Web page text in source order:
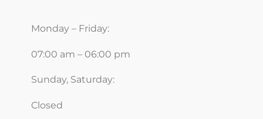
Monday – Friday:
07:00 am – 06:00 pm
Sunday, Saturday:
Closed